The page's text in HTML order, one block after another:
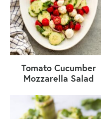
Tomato Cucumber
Mozzarella Salad